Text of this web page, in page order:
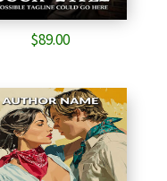
$89.00